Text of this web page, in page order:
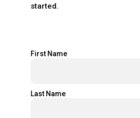
started.
First Name
Last Name